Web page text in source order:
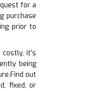
for a
purchase
prior to
it’s
being
out
fixed, or